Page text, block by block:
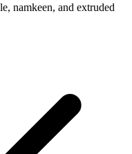
namkeen, and extruded